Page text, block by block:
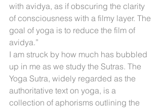
with avidya, as if obscuring the clarity
of consciousness with a filmy layer. The
goal of yoga is to reduce the film of
avidya.”
I am struck by how much has bubbled
up in me as we study the Sutras. The
Yoga Sutra, widely regarded as the
authoritative text on yoga, is a
collection of aphorisms outlining the